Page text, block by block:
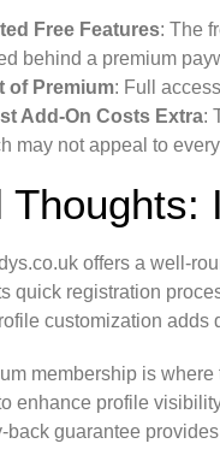
Free Features: The
behind a premium
of Premium: Full
Add-On Costs Extra:
may not appeal to
Thoughts:
offers a well-
quick registration
customization adds
membership is
enhance profile
back guarantee